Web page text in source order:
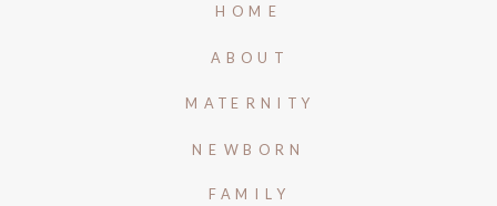
HOME
ABOUT
MATERNITY
NEWBORN
FAMILY